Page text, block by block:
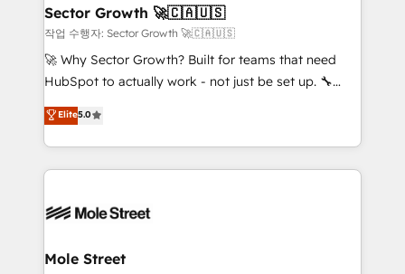
de forma que genera resultados reales desde las
primeras semanas — no meses. 🤝 No entregamos
proyectos y nos vamos. Nos quedamos como
socios estratégicos, ayudando a sostener y escalar
no es crecer — es solo moverse rápido. 🌎
Operamos en Colombia, Perú, México, Ecuador,
retail, salud, banca, bienes raíces, construcción y
Sector Growth 🚀🇨🇦🇺🇸
작업 수행자: Sector Growth 🚀🇨🇦🇺🇸
🚀 Why Sector Growth? Built for teams that need
HubSpot to actually work - not just be set up. 🔧
HubSpot Experts: Onboarding, migrations,
automation, and training built for adoption. ⚡ Highly
Technical Execution: ERP, EMR and Custom
Integrations; complex builds delivered in weeks, not
workflows; automation agents; process optimization
Healthcare: HIPAA implementations; secure data
Elite5.0
Mole Street